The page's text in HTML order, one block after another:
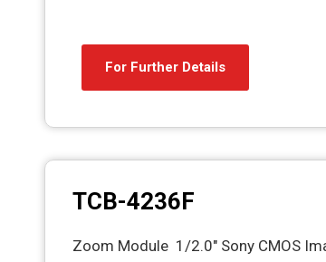
For Further Details
TCB-4236F
Zoom Module 1/2.0" Sony CMOS